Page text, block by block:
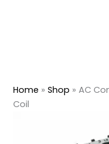
Home »Shop »AC
Coil